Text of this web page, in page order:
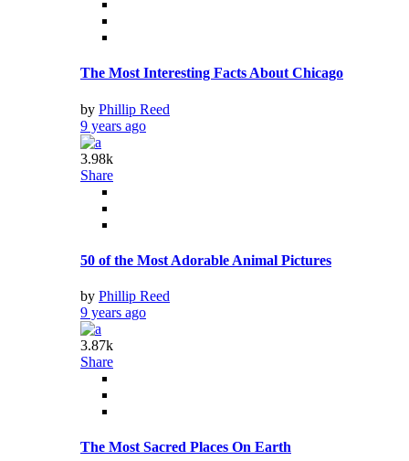
The Most Interesting Facts About Chicago
by Phillip Reed
9 years ago
3.98k
Share
50 of the Most Adorable Animal Pictures
by Phillip Reed
9 years ago
3.87k
Share
The Most Sacred Places On Earth